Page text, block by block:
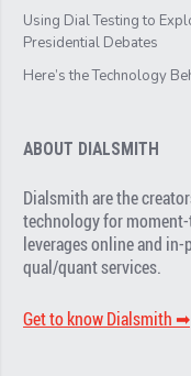
Using Dial Testing to
Presidential Debates
Here’s the Technology
ABOUT DIALSMITH
Dialsmith are the
technology for
leverages online and
qual/quant services.
Get to know Dialsmith ➡︎